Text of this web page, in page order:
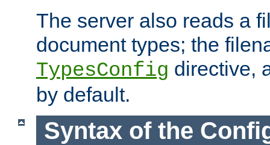
The server also reads a
document types; the
TypesConfig directive,
by default.
Syntax of the